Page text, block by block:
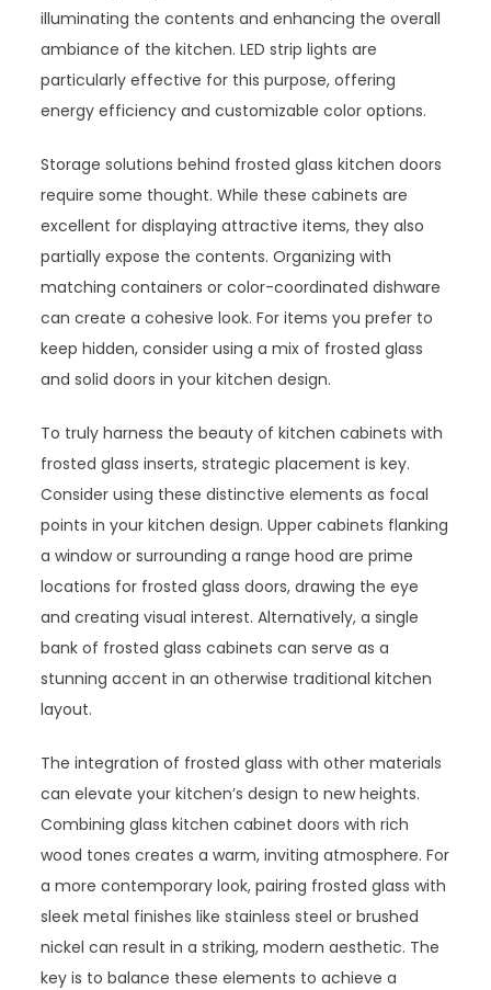
illuminating the contents and enhancing the overall
ambiance of the kitchen. LED strip lights are
particularly effective for this purpose, offering
energy efficiency and customizable color options.
Storage solutions behind frosted glass kitchen doors
require some thought. While these cabinets are
excellent for displaying attractive items, they also
partially expose the contents. Organizing with
matching containers or color-coordinated dishware
can create a cohesive look. For items you prefer to
keep hidden, consider using a mix of frosted glass
and solid doors in your kitchen design.
To truly harness the beauty of kitchen cabinets with
frosted glass inserts, strategic placement is key.
Consider using these distinctive elements as focal
points in your kitchen design. Upper cabinets flanking
a window or surrounding a range hood are prime
locations for frosted glass doors, drawing the eye
and creating visual interest. Alternatively, a single
bank of frosted glass cabinets can serve as a
stunning accent in an otherwise traditional kitchen
layout.
The integration of frosted glass with other materials
can elevate your kitchen’s design to new heights.
Combining glass kitchen cabinet doors with rich
wood tones creates a warm, inviting atmosphere. For
a more contemporary look, pairing frosted glass with
sleek metal finishes like stainless steel or brushed
nickel can result in a striking, modern aesthetic. The
key is to balance these elements to achieve a